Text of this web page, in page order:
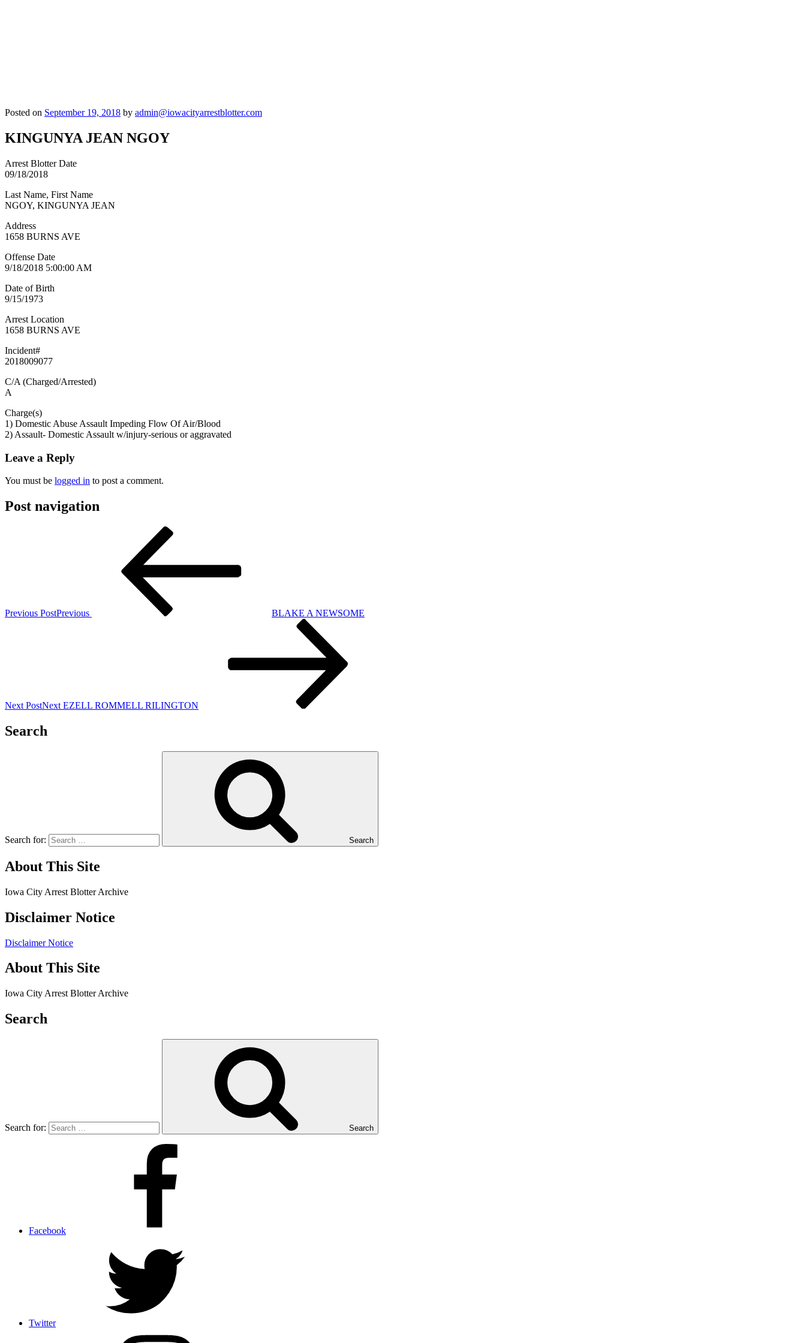
Posted on September 19, 2018 by admin@iowacityarrestblotter.com
KINGUNYA JEAN NGOY
Arrest Blotter Date
09/18/2018
Last Name, First Name
NGOY, KINGUNYA JEAN
Address
1658 BURNS AVE
Offense Date
9/18/2018 5:00:00 AM
Date of Birth
9/15/1973
Arrest Location
1658 BURNS AVE
Incident#
2018009077
C/A (Charged/Arrested)
A
Charge(s)
1) Domestic Abuse Assault Impeding Flow Of Air/Blood
2) Assault- Domestic Assault w/injury-serious or aggravated
Leave a Reply
You must be logged in to post a comment.
Post navigation
Previous PostPrevious BLAKE A NEWSOME
Next PostNext EZELL ROMMELL RILINGTON
Search
Search for: Search
About This Site
Iowa City Arrest Blotter Archive
Disclaimer Notice
Disclaimer Notice
About This Site
Iowa City Arrest Blotter Archive
Search
Search for: Search
Facebook
Twitter